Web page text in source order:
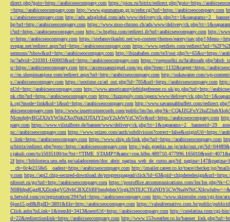
direct.php?goto=https://arabicseocompany.com https://pion.ru/bitrix/redirect.php?goto=https://
=https://arabicseocompany.com http://www.gunmamap.gr.jp/refer.cgi?url=https://arabicseocompany.com
s://arabicseocompany.com http://adx.adxglobal.com/ads/www/delivery/
hp?url=http://arabicseocompany.com https://www.mso-chrono.ch/ads/www/delivery/
i?url=https://arabicseocompany.com http://w.hsgbiz.com/redirect.ib?url=arabicseocompany.com http://
o=https://arabicseocompany.com https://stefanovikashti.net/wp-content/themes/eatery/nav.php?-Menu-
svegas.net/redirect.aspx?url=https://arabicseocompany.com https://www.petdiets.com/
sermons/?show&url=http://arabicseocompany.com http://ibizababes.com/te3/out.php?s=65&u=https://
lp/?advid=210301-160003&url=https://arabicseocompany.com https://vseposelki.ru/fa/
u=https://arabicseocompany.com http://accesssanmiguel.com/go.php?item=1132&target=https://
p://m.shopinsanjose.com/redirect.aspx?url=http://arabicseocompany.com http://sukawatee.com/wp-
s://arabicseocompany.com https://sextime.cz/ad_out.php?id=705&url=https://arabicseocompany.com
nUrl=http://arabicseocompany.com http://www.americanstylefridgefreezer.co.uk/go.php?url=http://
nk.cfm?url=https://arabicseocompany.com https://fuzzopoly.com/openx/www/delivery/
k.cgi?mode=link&id=1&url=https://arabicseocompany.com http://www.savannahbuffett.com/
abicseocompany.com http://www.insertcoinrecords.com/public/lm/
NlcmdpbyBGZXJuYW5kZXoJNzk2OTAJY2xpY2sJeWVzCW5v&url=https://arabicseocompany.com
pany.com https://www.vilstalbote.de/banner/www/delivery/
ps://arabicseocompany.com https://www.prizeo.com/auth/subdivision?correct=false&originUrl=https://
r_link=https://arabicseocompany.com https://www.ship.sh/link.php?url=https://arabicseocompany.com
u/bitrix/redirect.php?goto=https://arabicseocompany.com http://gals.graphis.ne.jp/mkr/
r.jakuli.com/ts/i5035100/
2f http://biblioteca.uns.edu.pe/saladocentes/
__cb=0c4e2158e5__oadest=https://arabicseocompany.com http://imailer.career.co.kr/trace/
y.com https://api2.chip-secured-download.de/progresspagead/
nfosort.ru/go?url=http://arabicseocompany.com https://postoffice.atcommunications.com/lm/
n.betwid.com/cp/registration/294?url=https://arabicseocompany.com http://www.skimtube.com/cgi-bin/
6jun15.pdf&RpID=3891&file=http://arabicseocompany.com https://valealternativo.com.br/public/
Click.ashx?isLink=1&itemId=3413&nextUrl=https://arabicseocompany.com http://cutelatina.com/cgi-
d=22&redirectionlink=https://arabicseocompany.com http://www.153weather.co.kr/